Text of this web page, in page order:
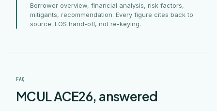
Borrower overview, financial analysis, risk factors,
mitigants, recommendation. Every figure cites back to
source. LOS hand-off, not re-keying.
FAQ
MCUL ACE26, answered